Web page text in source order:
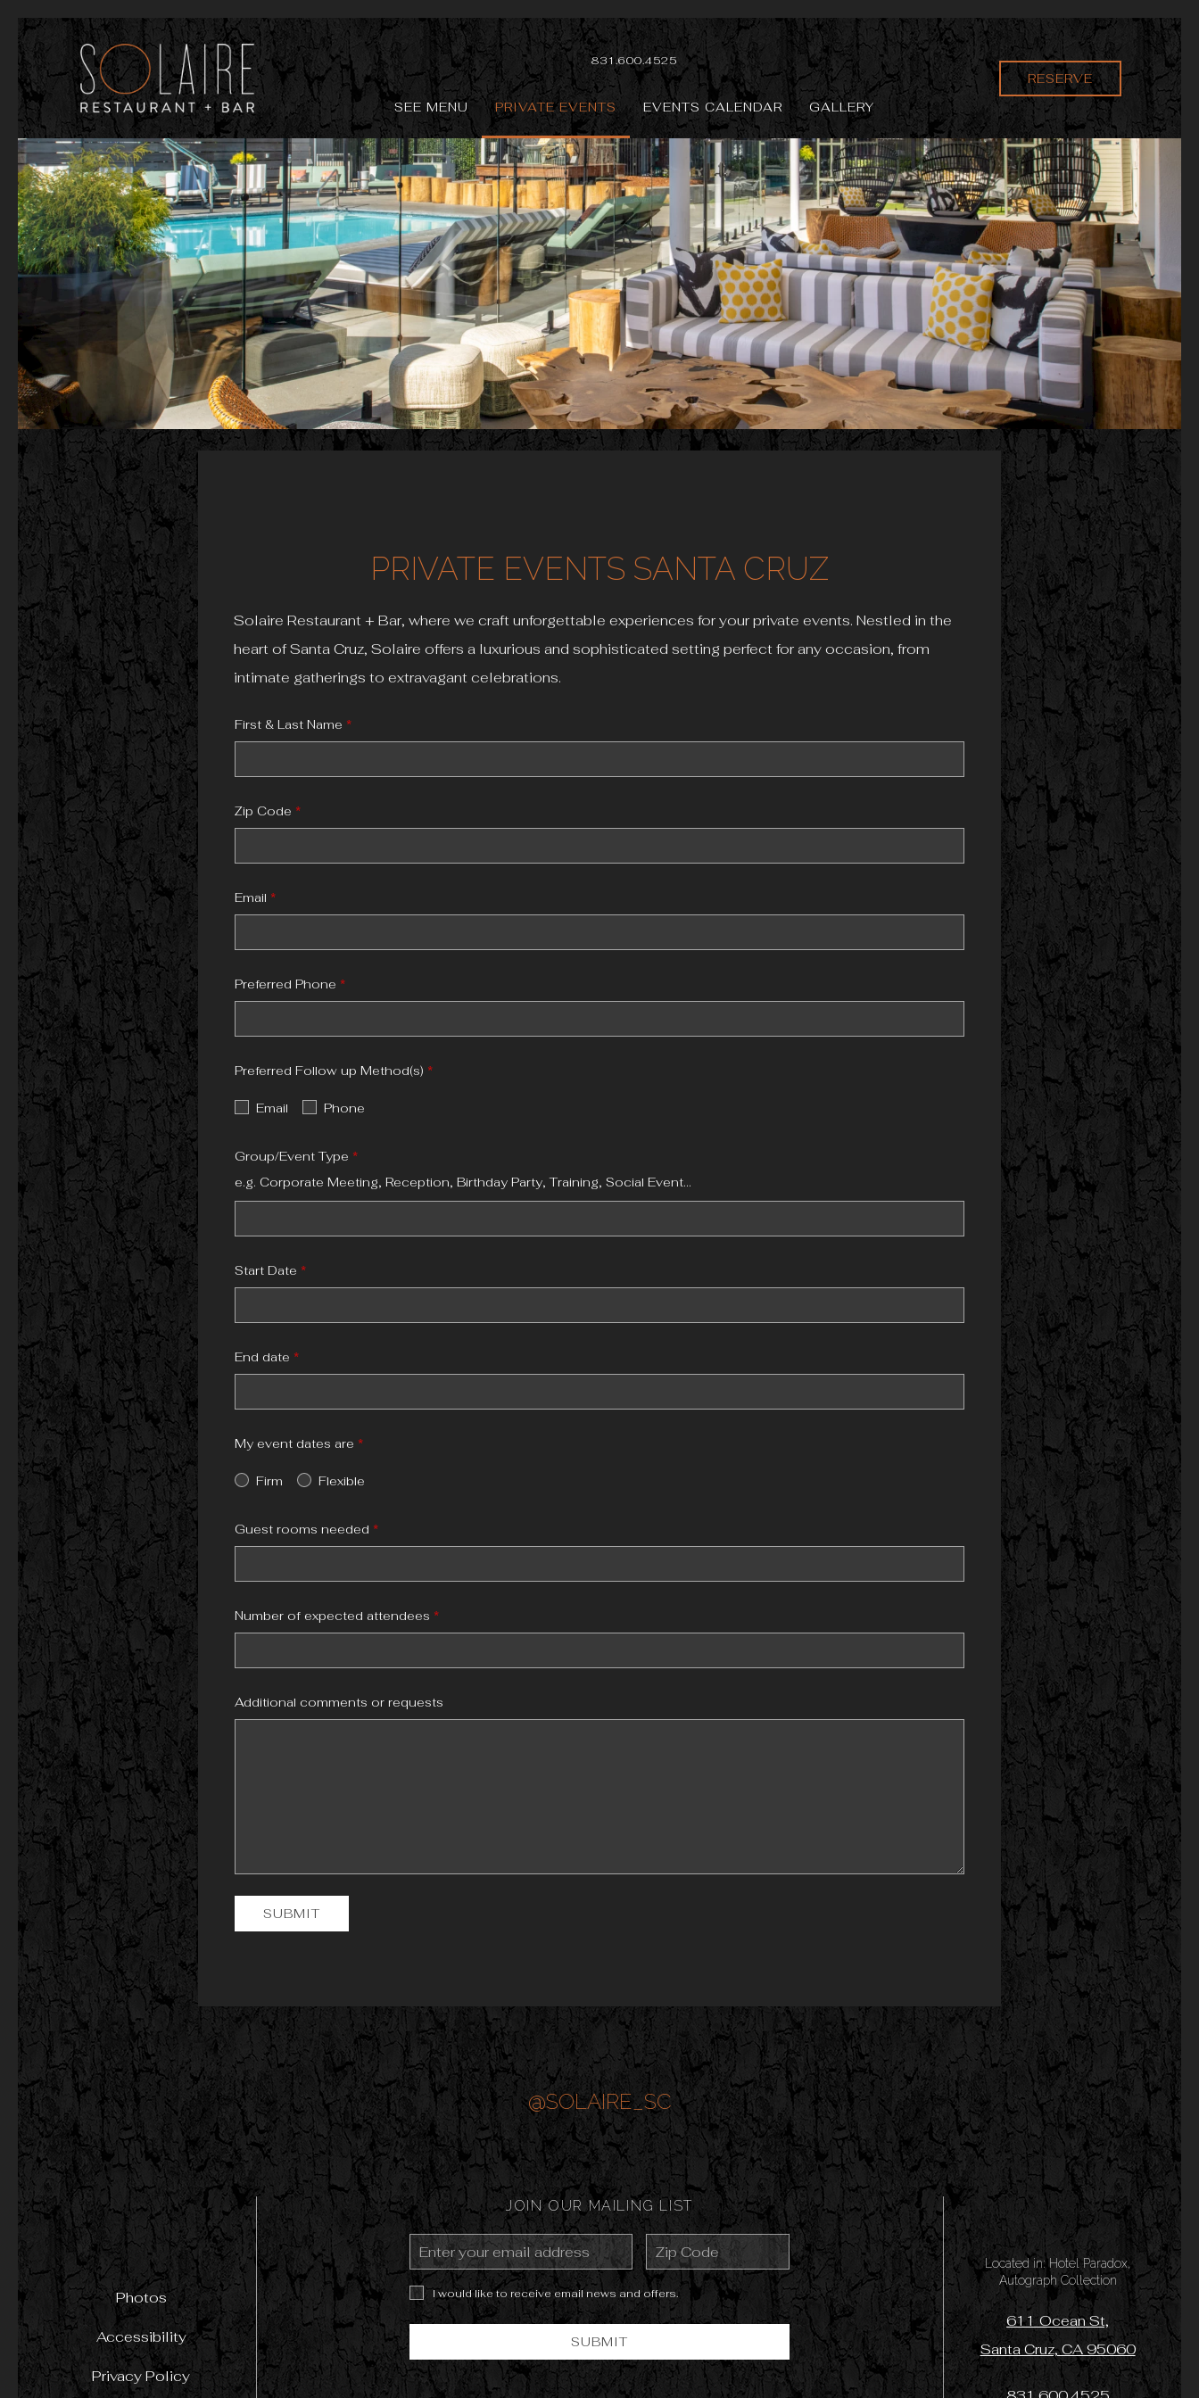
831.600.4525
SEE MENU PRIVATE EVENTS EVENTS CALENDAR GALLERY
RESERVE
Previous slide
PRIVATE EVENTS SANTA CRUZ
Solaire Restaurant + Bar, where we craft unforgettable experiences for your private events. Nestled in the
heart of Santa Cruz, Solaire offers a luxurious and sophisticated setting perfect for any occasion, from
intimate gatherings to extravagant celebrations.
@SOLAIRE_SC
JOIN OUR MAILING LIST
Email
Address
Zip
Code
I would like to receive email news and offers.
SUBMIT
Photos
Accessibility
Privacy Policy
Located in: Hotel Paradox,
Autograph Collection
611 Ocean St,
Santa Cruz, CA 95060